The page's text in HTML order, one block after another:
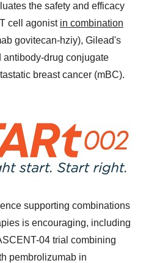
the safety and efficacy
cell agonist in combination
govitecan-hziy), Gilead's
drug conjugate
breast cancer (mBC).
supporting combinations
is encouraging, including
04 trial combining
pembrolizumab in